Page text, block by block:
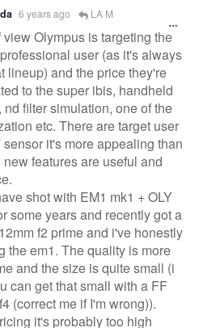
6 years ago LA M
view Olympus is targeting the
user (as it's always
lineup) and the price they're
to the super ibis, handheld
nd filter simulation, one of the
etc. There are target user
it's more appealing than
features are useful and
shot with EM1 mk1 + OLY
some years and recently got a
f2 prime and i've honestly
the em1. The quality is more
and the size is quite small (i
can get that small with a FF
(correct me if I'm wrong)).
it's probably too high